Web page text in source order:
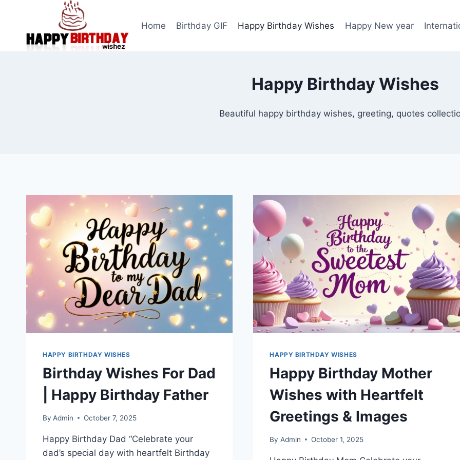
content
Home Birthday GIF Happy Birthday Wishes Happy New year
Happy Birthday Wishes
Beautiful happy birthday wishes, greeting, quotes
HAPPY BIRTHDAY WISHES
Birthday Wishes For Dad
| Happy Birthday Father
By Admin October 7, 2025
Happy Birthday Dad “Celebrate your
dad’s special day with heartfelt Birthday
HAPPY BIRTHDAY WISHES
Happy Birthday Mother
Wishes with Heartfelt
Greetings & Images
By Admin October 1, 2025